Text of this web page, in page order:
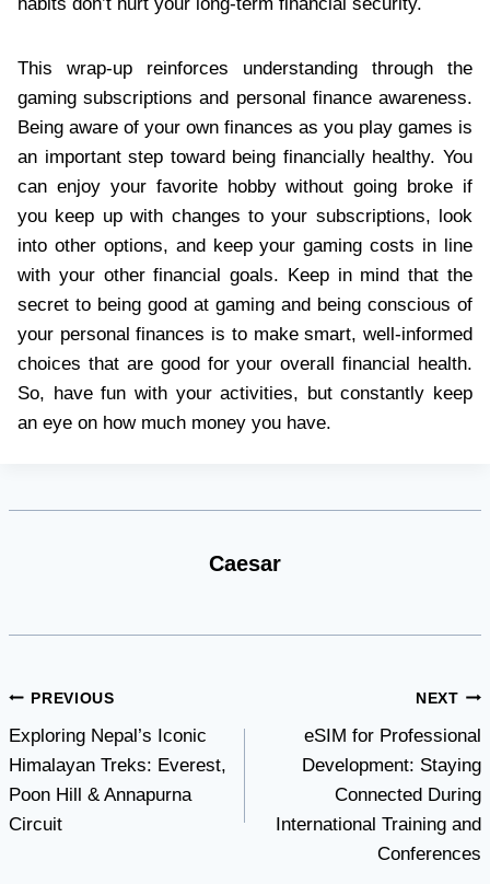
This wrap-up reinforces understanding through the
gaming subscriptions and personal finance awareness.
Being aware of your own finances as you play games is
an important step toward being financially healthy. You
can enjoy your favorite hobby without going broke if
you keep up with changes to your subscriptions, look
into other options, and keep your gaming costs in line
with your other financial goals. Keep in mind that the
secret to being good at gaming and being conscious of
your personal finances is to make smart, well-informed
choices that are good for your overall financial health.
So, have fun with your activities, but constantly keep
an eye on how much money you have.
Caesar
Post
navigation
PREVIOUS
Exploring Nepal’s Iconic
Himalayan Treks: Everest,
Poon Hill & Annapurna
Circuit
NEXT
eSIM for Professional
Development: Staying
Connected During
International Training and
Conferences